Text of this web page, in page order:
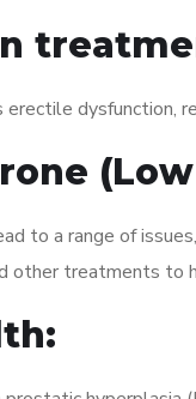
erectile dysfunction,
to a range of
other treatments to